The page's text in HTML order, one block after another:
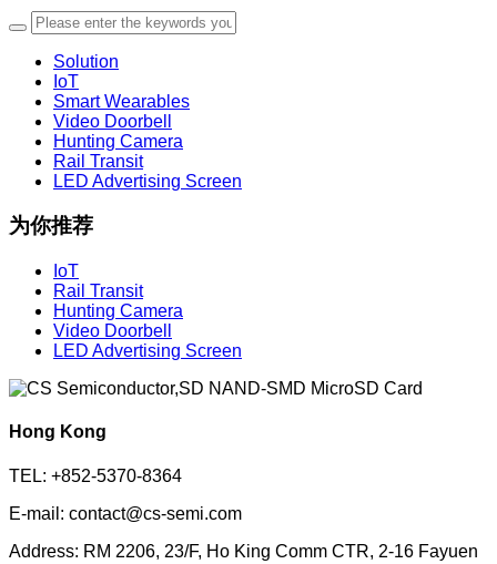
Solution
IoT
Smart Wearables
Video Doorbell
Hunting Camera
Rail Transit
LED Advertising Screen
为你推荐
IoT
Rail Transit
Hunting Camera
Video Doorbell
LED Advertising Screen
Hong Kong
TEL: +852-5370-8364
E-mail: contact@cs-semi.com
Address: RM 2206, 23/F, Ho King Comm CTR, 2-16 Fayuen